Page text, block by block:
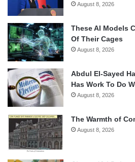
August 8, 2026
These AI Models
Of Their Cages
August 8, 2026
Abdul El-Sayed
Has Work To Do
August 8, 2026
The Warmth of
August 8, 2026